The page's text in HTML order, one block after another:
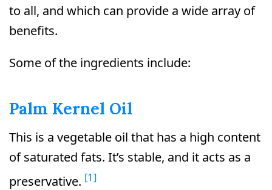
to all, and which can provide a wide array of
benefits.
Some of the ingredients include:
Palm Kernel Oil
This is a vegetable oil that has a high content
of saturated fats. It’s stable, and it acts as a
preservative. [1]